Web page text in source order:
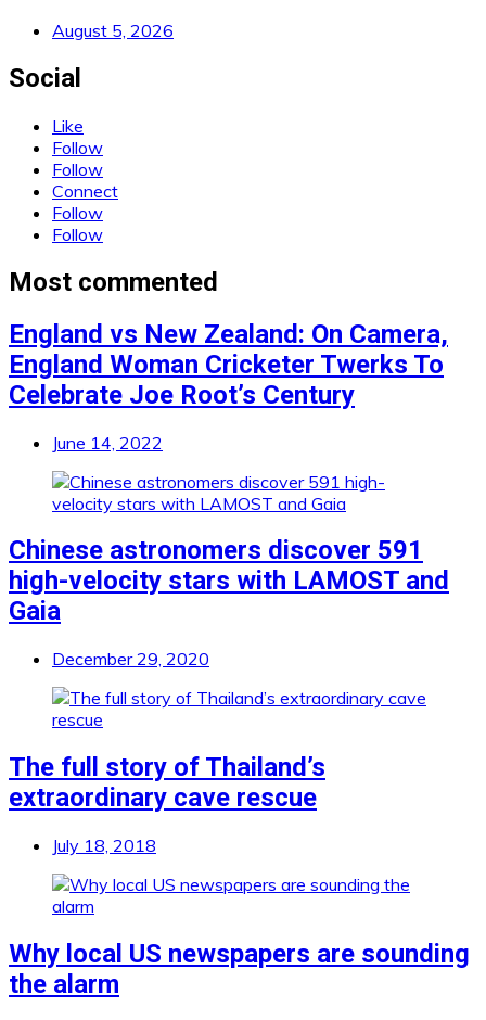
August 5, 2026
Social
Like
Follow
Follow
Connect
Follow
Follow
Most commented
England vs New Zealand: On Camera,
England Woman Cricketer Twerks To
Celebrate Joe Root’s Century
June 14, 2022
Chinese astronomers discover 591
high-velocity stars with LAMOST and
Gaia
December 29, 2020
The full story of Thailand’s
extraordinary cave rescue
July 18, 2018
Why local US newspapers are sounding
the alarm